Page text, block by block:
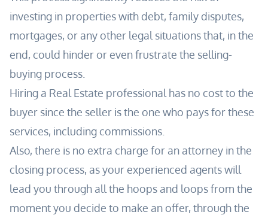
investing in properties with debt, family disputes,
mortgages, or any other legal situations that, in the
end, could hinder or even frustrate the selling-
buying process.
Hiring a Real Estate professional has no cost to the
buyer since the seller is the one who pays for these
services, including commissions.
Also, there is no extra charge for an attorney in the
closing process, as your experienced agents will
lead you through all the hoops and loops from the
moment you decide to make an offer, through the